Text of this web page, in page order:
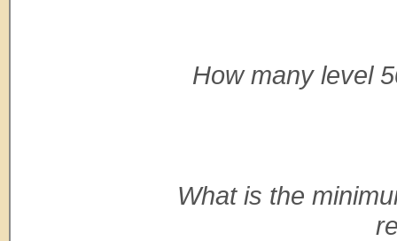
How many level
What is the